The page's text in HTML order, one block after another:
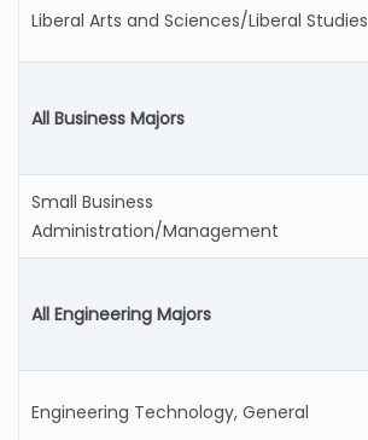
Liberal Arts and Sciences/Liberal Studies
All Business Majors
Small Business
Administration/Management
All Engineering Majors
Engineering Technology, General